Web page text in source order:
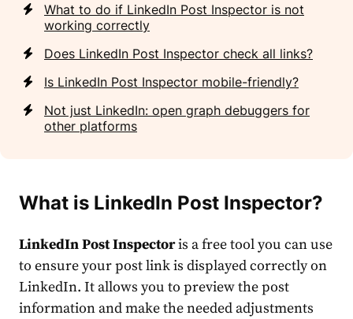
What to do if LinkedIn Post Inspector is not
working correctly
Does LinkedIn Post Inspector check all links?
Is LinkedIn Post Inspector mobile-friendly?
Not just LinkedIn: open graph debuggers for
other platforms
What is LinkedIn Post Inspector?
LinkedIn Post Inspectoris afree toolyou can use
to ensure your postlinkis displayed correctly on
LinkedIn. It allows you to preview the post
information and make the needed adjustments